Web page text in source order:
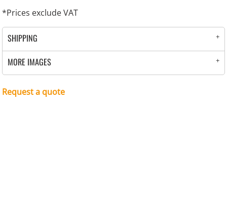
*Prices exclude VAT
SHIPPING
MORE IMAGES
Request a quote